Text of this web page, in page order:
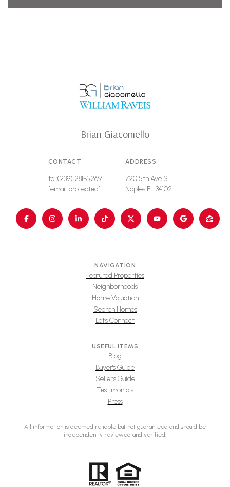
Brian Giacomello
CONTACT
tel:(239) 281-5269
[email protected]
ADDRESS
720 5th Ave S
Naples FL 34102
NAVIGATION
Featured Properties
Neighborhoods
Home Valuation
Search Homes
Let's Connect
USEFUL ITEMS
Blog
Buyer's Guide
Seller's Guide
Testimonials
Press
All information is deemed reliable but not guaranteed and should be
independently reviewed and verified.